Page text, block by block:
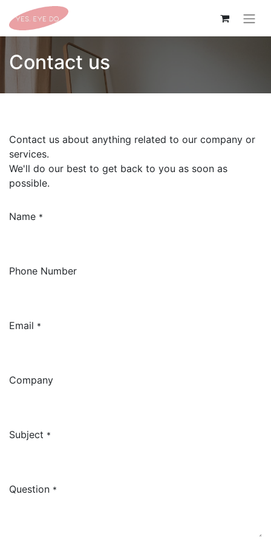
Contact us
Contact us about anything related to our company or
services.
We'll do our best to get back to you as soon as
possible.
Name *
Phone Number
Email *
Company
Subject *
Question *